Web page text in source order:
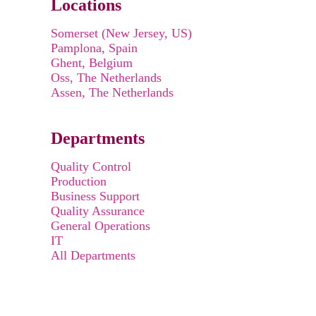
Locations
Somerset (New Jersey, US)
Pamplona, Spain
Ghent, Belgium
Oss, The Netherlands
Assen, The Netherlands
Departments
Quality Control
Production
Business Support
Quality Assurance
General Operations
IT
All Departments